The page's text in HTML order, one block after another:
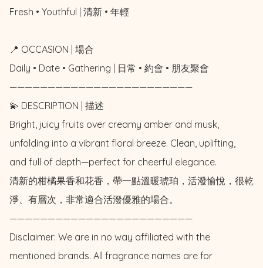
Fresh • Youthful | 清新 • 年輕
📍 OCCASION | 場合
Daily • Date • Gathering | 日常 • 約會 • 朋友聚會
————————————————————————
💫 DESCRIPTION | 描述
Bright, juicy fruits over creamy amber and musk,
unfolding into a vibrant floral breeze. Clean, uplifting,
and full of depth—perfect for cheerful elegance.
清新的柑橘果香和花香，帶一點溫暖琥珀，活潑愉悅，很乾
淨、有層次，非常適合活潑優雅的場合。
————————————————————————
Disclaimer: We are in no way affiliated with the
mentioned brands. All fragrance names are for